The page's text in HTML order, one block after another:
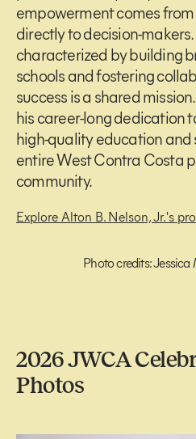
empowerment comes
directly to decision-
characterized by building
schools and fostering
success is a shared
his career-long dedication
high-quality education
entire West Contra Costa
community.
Explore Alton B. Nelson, Jr.'s
Photo credits:
2026 JWCA
Photos